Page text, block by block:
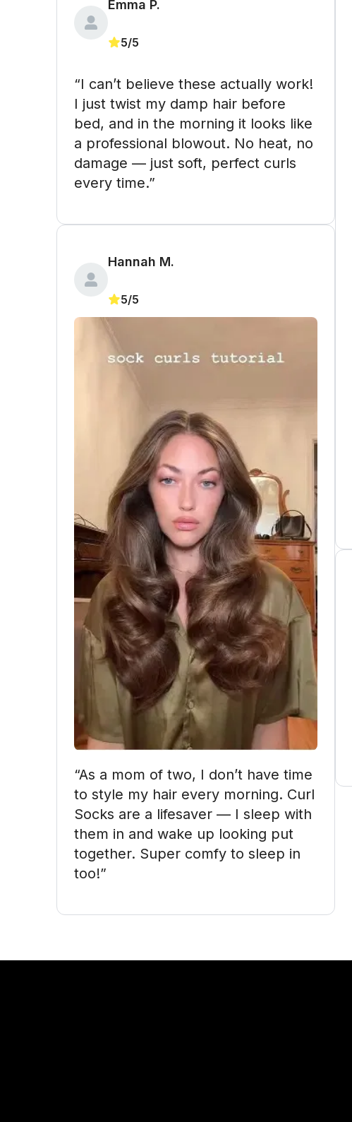
Emma P.
5/5
“I can’t believe these actually work!
I just twist my damp hair before
bed, and in the morning it looks like
a professional blowout. No heat, no
damage — just soft, perfect curls
every time.”
Hannah M.
5/5
“As a mom of two, I don’t have time
to style my hair every morning. Curl
Socks are a lifesaver — I sleep with
them in and wake up looking put
together. Super comfy to sleep in
too!”